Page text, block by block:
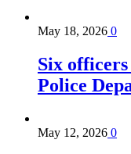
May 18, 2026 0
Six
Police
May 12, 2026 0